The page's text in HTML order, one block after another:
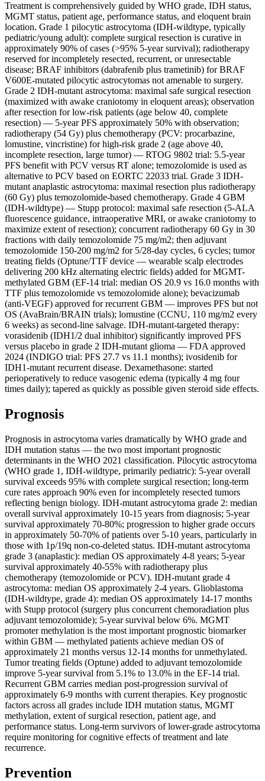
Treatment is comprehensively guided by WHO grade, IDH status,
MGMT status, patient age, performance status, and eloquent brain
location. Grade 1 pilocytic astrocytoma (IDH-wildtype, typically
pediatric/young adult): complete surgical resection is curative in
approximately 90% of cases (>95% 5-year survival); radiotherapy
reserved for incompletely resected, recurrent, or unresectable
disease; BRAF inhibitors (dabrafenib plus trametinib) for BRAF
V600E-mutated pilocytic astrocytomas not amenable to surgery.
Grade 2 IDH-mutant astrocytoma: maximal safe surgical resection
(maximized with awake craniotomy in eloquent areas); observation
after resection for low-risk patients (age below 40, complete
resection) — 5-year PFS approximately 50% with observation;
radiotherapy (54 Gy) plus chemotherapy (PCV: procarbazine,
lomustine, vincristine) for high-risk grade 2 (age above 40,
incomplete resection, large tumor) — RTOG 9802 trial: 5.5-year
PFS benefit with PCV versus RT alone; temozolomide is used as
alternative to PCV based on EORTC 22033 trial. Grade 3 IDH-
mutant anaplastic astrocytoma: maximal resection plus radiotherapy
(60 Gy) plus temozolomide-based chemotherapy. Grade 4 GBM
(IDH-wildtype) — Stupp protocol: maximal safe resection (5-ALA
fluorescence guidance, intraoperative MRI, or awake craniotomy to
maximize extent of resection); concurrent radiotherapy 60 Gy in 30
fractions with daily temozolomide 75 mg/m2; then adjuvant
temozolomide 150-200 mg/m2 for 5/28-day cycles, 6 cycles; tumor
treating fields (Optune/TTF device — wearable scalp electrodes
delivering 200 kHz alternating electric fields) added for MGMT-
methylated GBM (EF-14 trial: median OS 20.9 vs 16.0 months with
TTF plus temozolomide vs temozolomide alone); bevacizumab
(anti-VEGF) approved for recurrent GBM — improves PFS but not
OS (AvaBrain/BRAIN trials); lomustine (CCNU, 110 mg/m2 every
6 weeks) as second-line salvage. IDH-mutant-targeted therapy:
vorasidenib (IDH1/2 dual inhibitor) significantly improved PFS
versus placebo in grade 2 IDH-mutant glioma — FDA approved
2024 (INDIGO trial: PFS 27.7 vs 11.1 months); ivosidenib for
IDH1-mutant recurrent disease. Dexamethasone: started
perioperatively to reduce vasogenic edema (typically 4 mg four
times daily); tapered as quickly as possible given steroid side effects.
Prognosis
Prognosis in astrocytoma varies dramatically by WHO grade and
IDH mutation status — the two most important prognostic
determinants in the WHO 2021 classification. Pilocytic astrocytoma
(WHO grade 1, IDH-wildtype, primarily pediatric): 5-year overall
survival exceeds 95% with complete surgical resection; long-term
cure rates approach 90% even for incompletely resected tumors
reflecting benign biology. IDH-mutant astrocytoma grade 2: median
overall survival approximately 10-15 years from diagnosis; 5-year
survival approximately 70-80%; progression to higher grade occurs
in approximately 50-70% of patients over 5-10 years, particularly in
those with 1p/19q non-co-deleted status. IDH-mutant astrocytoma
grade 3 (anaplastic): median OS approximately 4-8 years; 5-year
survival approximately 40-55% with radiotherapy plus
chemotherapy (temozolomide or PCV). IDH-mutant grade 4
astrocytoma: median OS approximately 2-4 years. Glioblastoma
(IDH-wildtype, grade 4): median OS approximately 14-17 months
with Stupp protocol (surgery plus concurrent chemoradiation plus
adjuvant temozolomide); 5-year survival below 6%. MGMT
promoter methylation is the most important prognostic biomarker
within GBM — methylated patients achieve median OS of
approximately 21 months versus 12-14 months for unmethylated.
Tumor treating fields (Optune) added to adjuvant temozolomide
improve 5-year survival from 5.1% to 13.0% in the EF-14 trial.
Recurrent GBM carries median post-progression survival of
approximately 6-9 months with current therapies. Key prognostic
factors across all grades include IDH mutation status, MGMT
methylation, extent of surgical resection, patient age, and
performance status. Long-term survivors of lower-grade astrocytoma
require monitoring for cognitive effects of treatment and late
recurrence.
Prevention